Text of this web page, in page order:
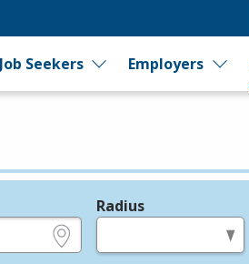
Job Seekers Employers
Radius